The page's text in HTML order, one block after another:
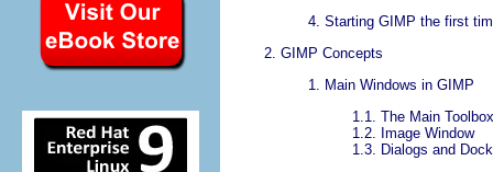
4. Starting GIMP the first
2. GIMP Concepts
1. Main Windows in GIMP
1.1. The Main Toolbox
1.2. Image Window
1.3. Dialogs and